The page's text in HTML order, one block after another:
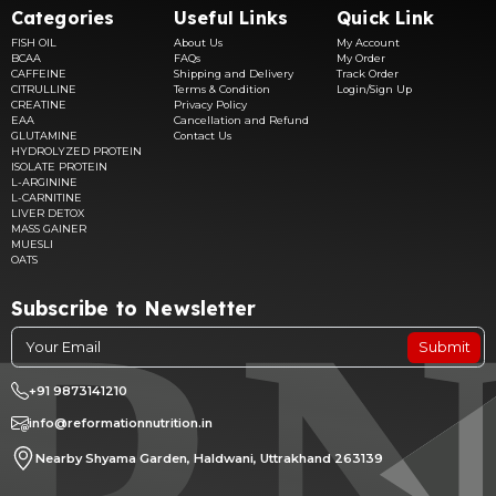
Categories
FISH OIL
BCAA
CAFFEINE
CITRULLINE
CREATINE
EAA
GLUTAMINE
HYDROLYZED PROTEIN
ISOLATE PROTEIN
L-ARGININE
L-CARNITINE
LIVER DETOX
MASS GAINER
MUESLI
OATS
Useful Links
About Us
FAQs
Shipping and Delivery
Terms & Condition
Privacy Policy
Cancellation and Refund
Contact Us
Quick Link
My Account
My Order
Track Order
Login/Sign Up
Subscribe to Newsletter
Submit
+91 9873141210
info@reformationnutrition.in
Nearby Shyama Garden, Haldwani, Uttrakhand 263139